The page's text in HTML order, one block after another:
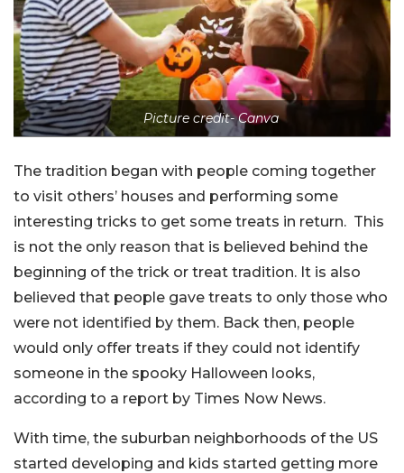
Picture credit- Canva
The tradition began with people coming together
to visit others’ houses and performing some
interesting tricks to get some treats in return. This
is not the only reason that is believed behind the
beginning of the trick or treat tradition. It is also
believed that people gave treats to only those who
were not identified by them. Back then, people
would only offer treats if they could not identify
someone in the spooky Halloween looks,
according to a report by Times Now News.
With time, the suburban neighborhoods of the US
started developing and kids started getting more